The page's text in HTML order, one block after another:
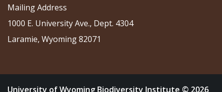
Mailing Address
1000 E. University Ave., Dept. 4304
Laramie, Wyoming 82071
University of Wyoming Biodiversity Institute © 2026